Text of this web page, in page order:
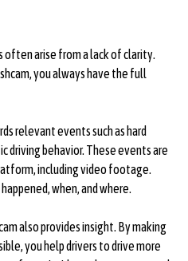
often arise from a lack of clarity.
you always have the full
relevant events such as hard
driving behavior. These events are
including video footage.
when, and where.
also provides insight. By making
you help drivers to drive more